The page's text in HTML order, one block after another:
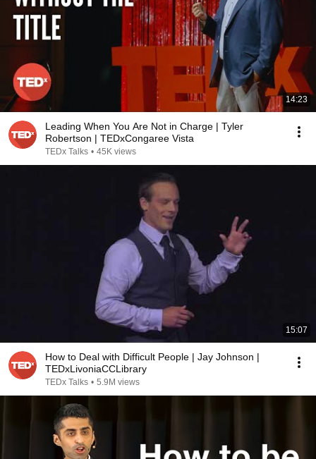
14:23
Leading When You Are Not in Charge | Tyler
Robertson | TEDxCongaree Vista
TEDx Talks • 45K views
15:07
How to Deal with Difficult People | Jay Johnson |
TEDxLivoniaCCLibrary
TEDx Talks • 5.9M views